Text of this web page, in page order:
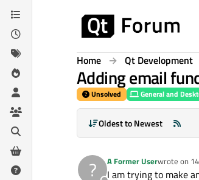
Skip to content
Home Qt Development
Adding email
Unsolved General and
Oldest to Newest
? A Former Userwrote on
last edited
I am trying to make